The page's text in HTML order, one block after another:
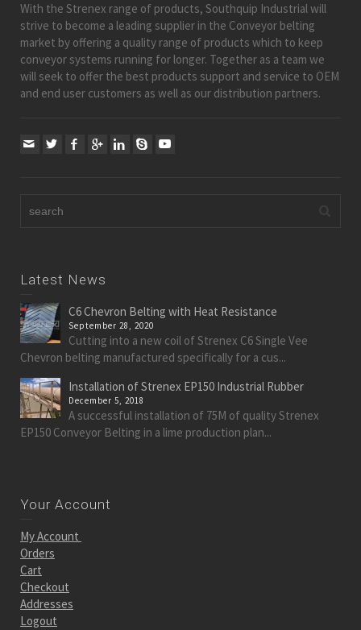
With the Strenex range of products, Southquip Industrial will
strive to become a leading supplier in the Conveyor belting
market by offering a quality range of products which to keep
conveyor systems running for longer. Together as a team we
will seek to offer the best products support and service to OEM
and end user customers as well as our distribution partners.
Latest News
C6 Chevron Belting with Heat Resistance
September 28, 2020
Cutting into a new coil of Strenex C6 Single Vee
Chevron belting manufactured specifically for a cus...
Installation of Strenex EP150 Industrial Rubber
December 5, 2018
A successful installation of 75M of quality Strenex
EP150 Conveyor Belting in a lime production plan...
Your Account
My Account
Orders
Cart
Checkout
Addresses
Logout